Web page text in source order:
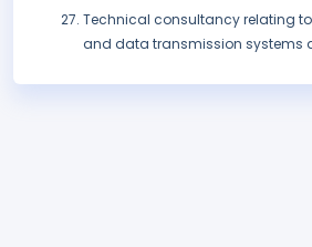
Technical consultancy relating
and data transmission systems